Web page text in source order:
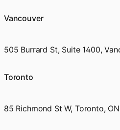
Vancouver
505 Burrard St, Suite 1400,
Toronto
85 Richmond St W, Toronto,